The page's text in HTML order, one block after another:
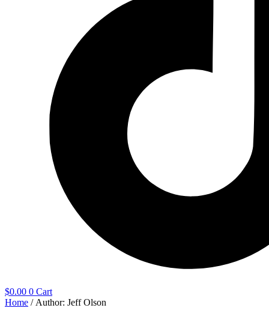
$0.00 0 Cart
Home / Author: Jeff Olson